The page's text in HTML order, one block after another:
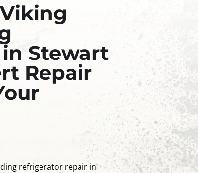
Stewart
Repair
refrigerator repair in